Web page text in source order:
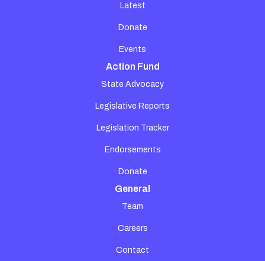
Latest
Donate
Events
Action Fund
State Advocacy
Legislative Reports
Legislation Tracker
Endorsements
Donate
General
Team
Careers
Contact